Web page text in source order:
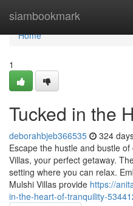
siambookmark
Home
Home
1
Tucked in the
deborahbjeb366535 324
Escape the hustle and bustle
Villas, your perfect getaway.
setting where you can relax.
Mulshi Villas provide https://
in-the-heart-of-tranquility-